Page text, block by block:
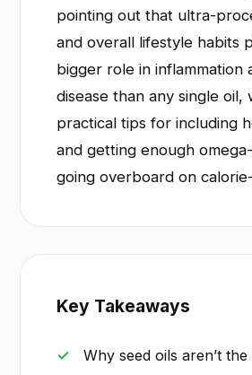
pointing out that ultra-
and overall lifestyle habits
bigger role in inflammation
disease than any single oil,
practical tips for including
and getting enough
going overboard on
Key Takeaways
Why seed oils aren’t